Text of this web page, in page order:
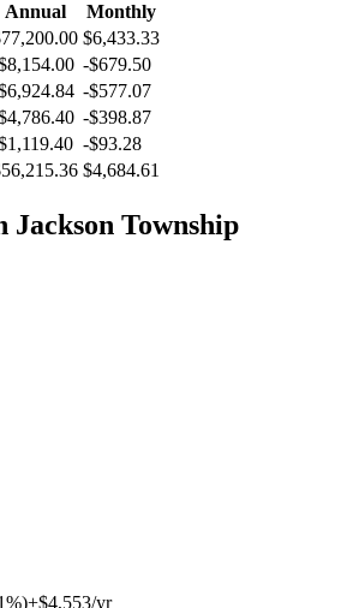
Annual
Monthly
$6,433.33
-$679.50
-$577.07
-$398.87
-$93.28
$4,684.61
Jackson Township
%)+$4,553/yr